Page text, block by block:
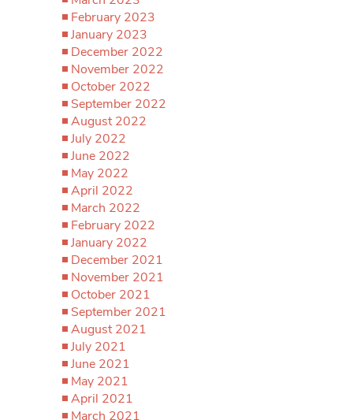
February 2023
January 2023
December 2022
November 2022
October 2022
September 2022
August 2022
July 2022
June 2022
May 2022
April 2022
March 2022
February 2022
January 2022
December 2021
November 2021
October 2021
September 2021
August 2021
July 2021
June 2021
May 2021
April 2021
March 2021